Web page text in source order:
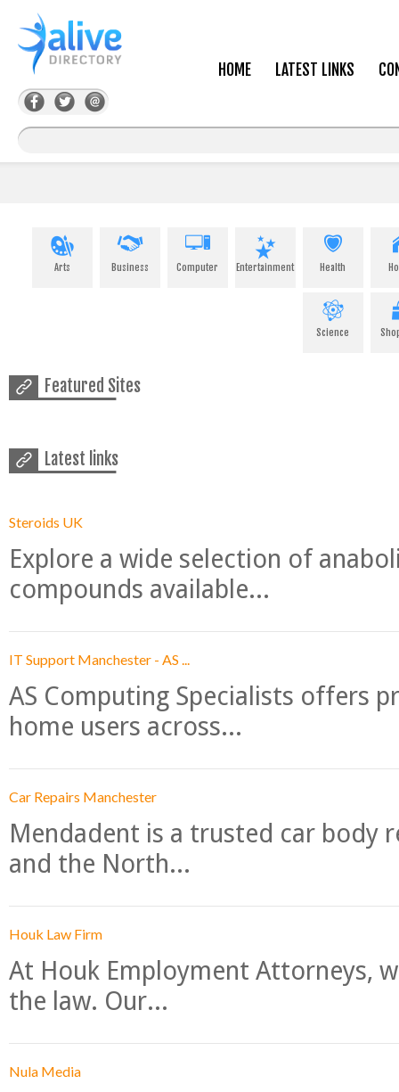
HOME LATEST LINKS
Arts Business Computer Entertainment Health
Science
Featured Sites
Latest links
Steroids UK
Explore a wide selection of
compounds available...
IT Support Manchester - AS ...
AS Computing Specialists offers
home users across...
Car Repairs Manchester
Mendadent is a trusted car body
and the North...
Houk Law Firm
At Houk Employment Attorneys,
the law. Our...
Nula Media